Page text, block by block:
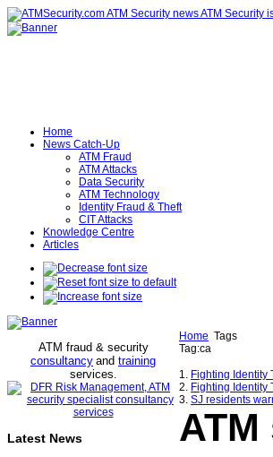
Home
News Catch-Up
ATM Fraud
ATM Attacks
Data Security
ATM Technology
Identity Fraud & Theft
CIT Attacks
Knowledge Centre
Articles
ATM fraud & security
consultancy and training
services.
Latest News
Home Tags
Tag:ca
1. Fighting Identity
2. Fighting Identity
3. SJ residents